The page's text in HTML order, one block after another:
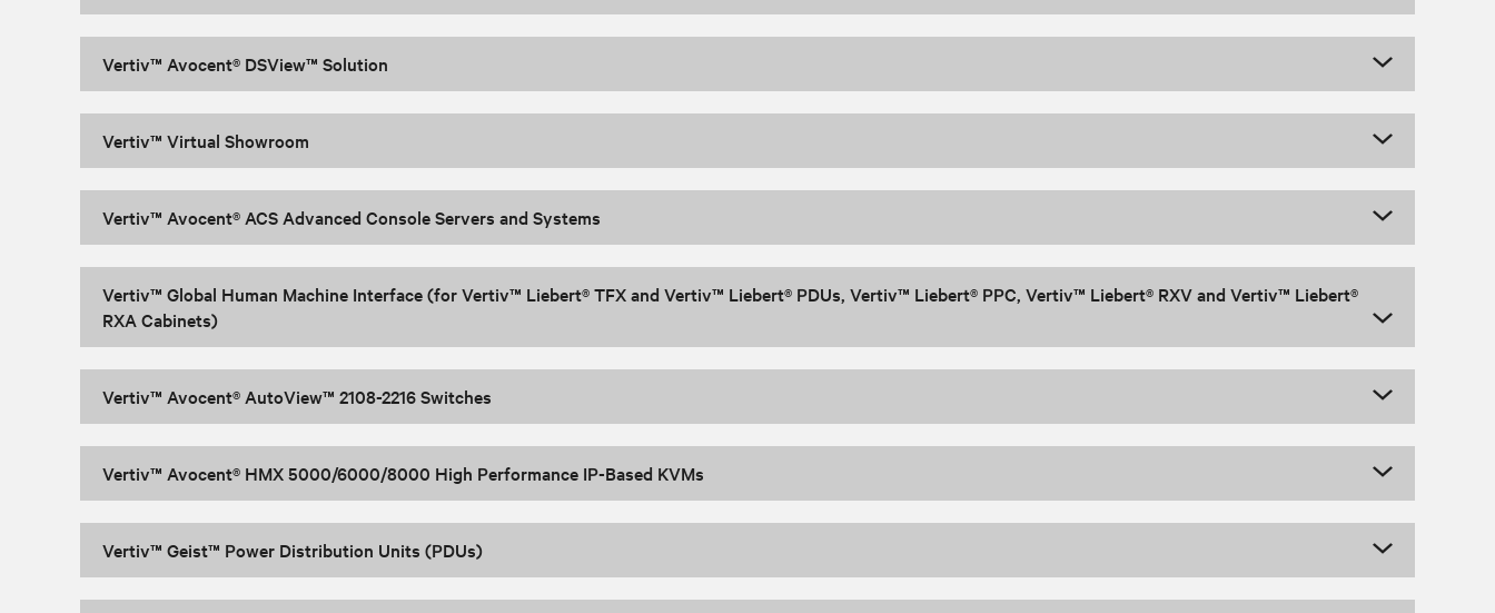
Vertiv™ Avocent® DSView™ Solution
Vertiv™ Virtual Showroom
Vertiv™ Avocent® ACS Advanced Console Servers and Systems
Vertiv™ Global Human Machine Interface (for Vertiv™ Liebert® TFX and Vertiv™ Liebert® PDUs, Vertiv™ Liebert® PPC, Vertiv™ Liebert® RXV and Vertiv™ Liebert®
RXA Cabinets)
Vertiv™ Avocent® AutoView™ 2108-2216 Switches
Vertiv™ Avocent® HMX 5000/6000/8000 High Performance IP-Based KVMs
Vertiv™ Geist™ Power Distribution Units (PDUs)